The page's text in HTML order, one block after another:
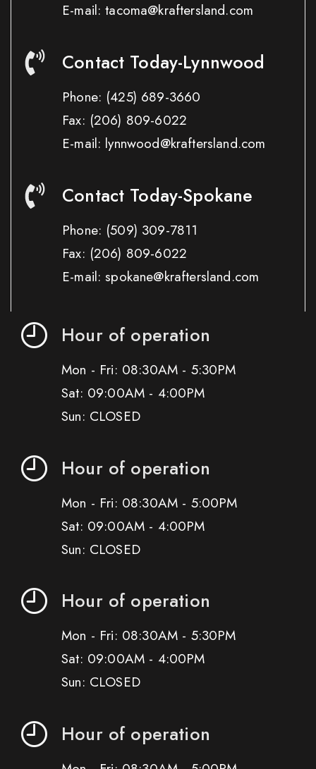
E-mail: tacoma@kraftersland.com
Contact Today-Lynnwood
Phone: (425) 689-3660
Fax: (206) 809-6022
E-mail: lynnwood@kraftersland.com
Contact Today-Spokane
Phone: (509) 309-7811
Fax: (206) 809-6022
E-mail: spokane@kraftersland.com
Hour of operation
Mon - Fri: 08:30AM - 5:30PM
Sat: 09:00AM - 4:00PM
Sun: CLOSED
Hour of operation
Mon - Fri: 08:30AM - 5:00PM
Sat: 09:00AM - 4:00PM
Sun: CLOSED
Hour of operation
Mon - Fri: 08:30AM - 5:30PM
Sat: 09:00AM - 4:00PM
Sun: CLOSED
Hour of operation